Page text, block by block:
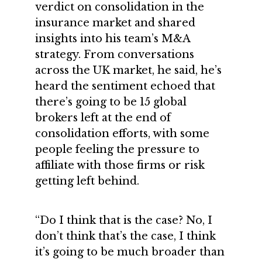
verdict on consolidation in the
insurance market and shared
insights into his team’s M&A
strategy. From conversations
across the UK market, he said, he’s
heard the sentiment echoed that
there’s going to be 15 global
brokers left at the end of
consolidation efforts, with some
people feeling the pressure to
affiliate with those firms or risk
getting left behind.
“Do I think that is the case? No, I
don’t think that’s the case, I think
it’s going to be much broader than